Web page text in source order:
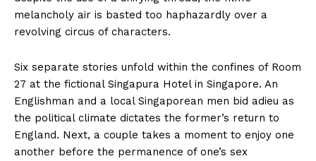
melancholy air is basted too haphazardly over a
revolving circus of characters.
Six separate stories unfold within the confines of Room
27 at the fictional Singapura Hotel in Singapore. An
Englishman and a local Singaporean men bid adieu as
the political climate dictates the former’s return to
England. Next, a couple takes a moment to enjoy one
another before the permanence of one’s sex